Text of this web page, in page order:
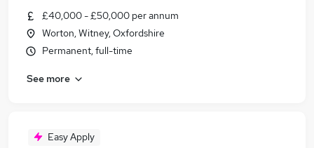
£40,000 - £50,000 per annum
Worton, Witney, Oxfordshire
Permanent, full-time
See more
Easy Apply